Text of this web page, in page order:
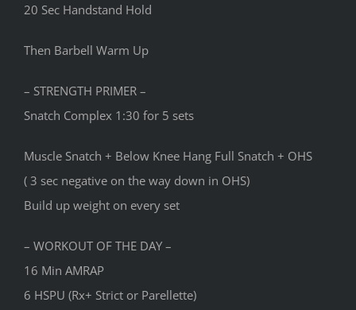
20 Sec Handstand Hold
Then Barbell Warm Up
– STRENGTH PRIMER –
Snatch Complex 1:30 for 5 sets
Muscle Snatch + Below Knee Hang Full Snatch + OHS
( 3 sec negative on the way down in OHS)
Build up weight on every set
– WORKOUT OF THE DAY –
16 Min AMRAP
6 HSPU (Rx+ Strict or Parellette)